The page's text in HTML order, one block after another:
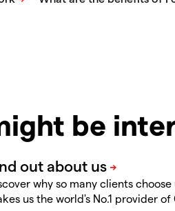
be
why so many clients
us the world's No.1 provider of